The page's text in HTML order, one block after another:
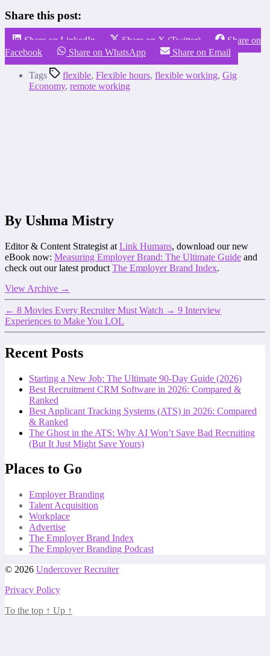
Share this post:
Share on LinkedIn Share on X (Twitter)
Share on
Facebook
Share on WhatsApp Share on Email
Tags flexible, Flexible hours, flexible working, Gig
Economy, remote working
By Ushma Mistry
Editor & Content Strategist at Link Humans, download our new
eBook now: Measuring Employer Brand: The Ultimate Guide and
check out our latest product The Employer Brand Index.
View Archive →
← 8 Movies Every Recruiter Must Watch → 9 Interview
Experiences to Make You LOL
Recent Posts
Starting a New Job: The Ultimate 90-Day Guide (2026)
Best Recruitment CRM Software in 2026: Compared &
Ranked
Best Applicant Tracking Systems (ATS) in 2026: Compared
& Ranked
The Ghost in the ATS: Why AI Won’t Save Bad Recruiting
(But It Just Might Save Yours)
Places to Go
Employer Branding
Talent Acquisition
Workplace
Advertise
The Employer Brand Index
The Employer Branding Podcast
© 2026 Undercover Recruiter
Privacy Policy
To the top ↑ Up ↑